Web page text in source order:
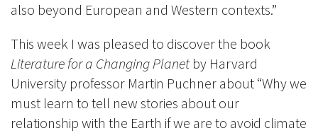
also beyond European and Western contexts.”
This week I was pleased to discover the book
Literature for a Changing Planetby Harvard
University professor Martin Puchner about “Why we
must learn to tell new stories about our
relationship with the Earth if we are to avoid climate